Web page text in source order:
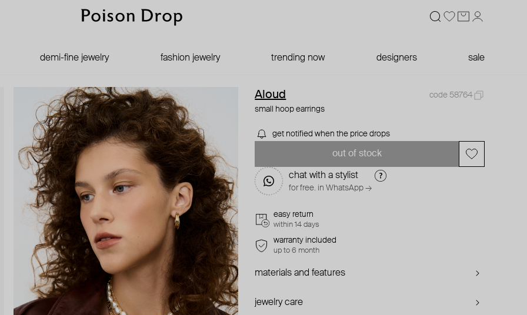
demi-fine jewelry fashion jewelry trending now designers sale
Aloud
code 58764
small hoop earrings
get notified when the price drops
out of stock
chat with a stylist
for free. in WhatsApp →
easy return
within 14 days
warranty included
up to 6 month
materials and features
jewelry care